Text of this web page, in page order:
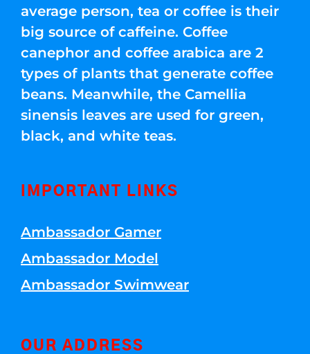
average person, tea or coffee is their
big source of caffeine. Coffee
canephor and coffee arabica are 2
types of plants that generate coffee
beans. Meanwhile, the Camellia
sinensis leaves are used for green,
black, and white teas.
IMPORTANT LINKS
Ambassador Gamer
Ambassador Model
Ambassador Swimwear
OUR ADDRESS